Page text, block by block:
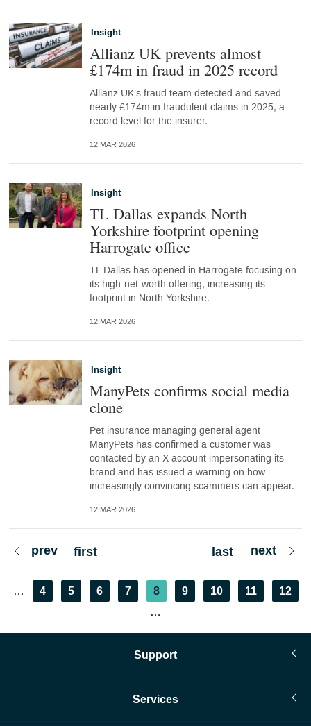
Insight
Allianz UK prevents almost
£174m in fraud in 2025 record
Allianz UK’s fraud team detected and saved
nearly £174m in fraudulent claims in 2025, a
record level for the insurer.
12 MAR 2026
Insight
TL Dallas expands North
Yorkshire footprint opening
Harrogate office
TL Dallas has opened in Harrogate focusing on
its high-net-worth offering, increasing its
footprint in North Yorkshire.
12 MAR 2026
Insight
ManyPets confirms social media
clone
Pet insurance managing general agent
ManyPets has confirmed a customer was
contacted by an X account impersonating its
brand and has issued a warning on how
increasingly convincing scammers can appear.
12 MAR 2026
First
page
first
Previous
page
prev
Next
page
next
Last
page
last
Pagination
… Page
4 Page
5 Page
6 Page
7
Current
page
8 Page
9 Page
10 Page
11 Page
12
…
Support
Services